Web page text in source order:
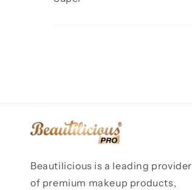
Beautilicious is a leading provider
of premium makeup products,